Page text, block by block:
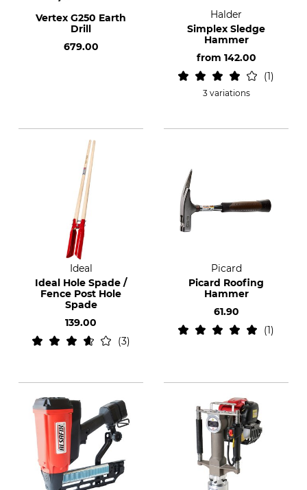
Vertex G250 Earth
Drill
679.00
Halder
Simplex Sledge
Hammer
from 142.00
1
3 variations
Ideal
Ideal Hole Spade /
Fence Post Hole
Spade
139.00
3
Picard
Picard Roofing
Hammer
61.90
1